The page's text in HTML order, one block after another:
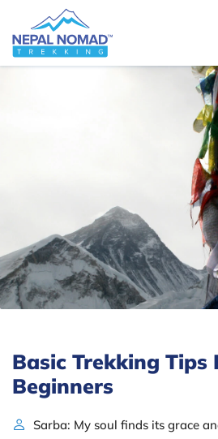
Basic Trekking Tips
Beginners
Sarba: My soul finds its grace